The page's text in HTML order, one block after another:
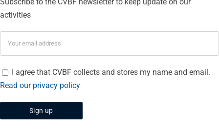
activities
I agree that CVBF collects and stores my name and email.
Read our privacy policy